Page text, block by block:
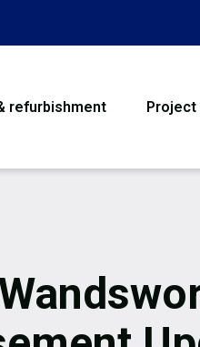
refurbishment